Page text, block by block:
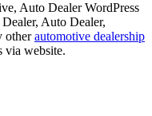
Auto Dealer WordPress
Auto Dealer,
otherautomotive dealership
via website.